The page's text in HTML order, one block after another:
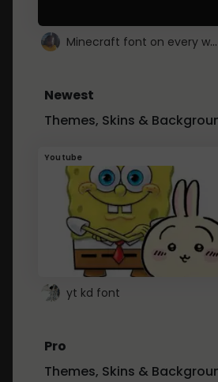
Minecraft font on every website.
Newest
Themes, Skins &
Youtube
yt kd font
Pro
Themes, Skins &